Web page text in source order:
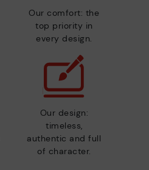
Our comfort: the
top priority in
every design.
Our design:
timeless,
authentic and full
of character.